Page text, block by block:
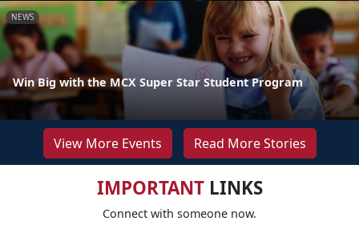
NEWS
Win Big with the MCX Super Star Student Program
View More Events Read More Stories
IMPORTANTLINKS
Connect with someone now.